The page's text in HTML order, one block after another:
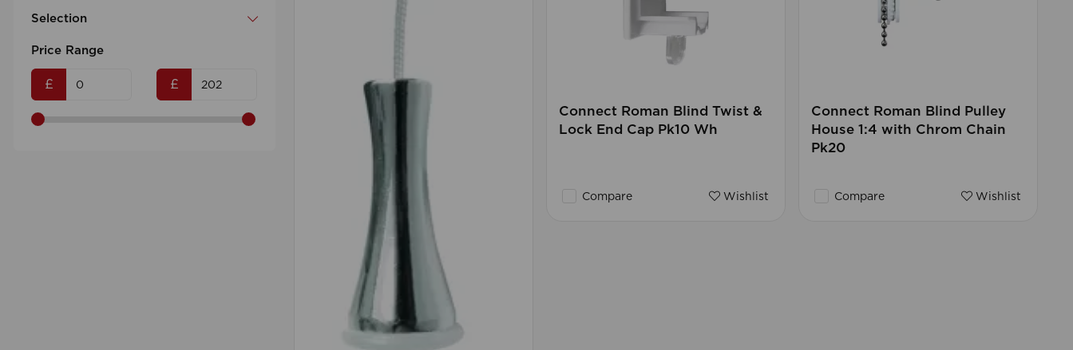
Selection
Price Range
£ £
Connect Roman Blind Twist &
Lock End Cap Pk10 Wh
Compare Wishlist
Connect Roman Blind Pulley
House 1:4 with Chrom Chain
Pk20
Compare Wishlist